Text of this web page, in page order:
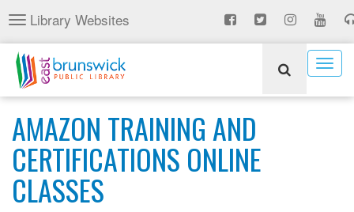
Skip
to
main
content
Toggle
navigation
Library Websites
AMAZON TRAINING AND
CERTIFICATIONS ONLINE
CLASSES